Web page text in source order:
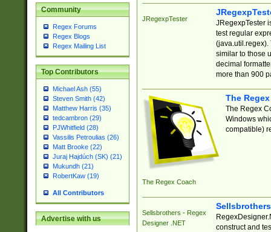
Community
Regex Forums
Regex Blogs
Regex Mailing List
Top Contributors
Michael Ash (55)
Steven Smith (42)
Matthew Harris (35)
tedcambron (29)
PJWhitfield (28)
Vassilis Petroulias (26)
Matt Brooke (22)
Juraj Hajdúch (SK) (21)
Mukundh (21)
RobertKaw (19)
All Contributors
Advertise with us
JRegexpTester
JRegexpTester
test regular
(java.util.regex).
similar to those
decimal
more than 900
The Regex Coach
The
The Regex
Windows
compatible)
Sellsbrothers - Regex
Designer .NET
construct and